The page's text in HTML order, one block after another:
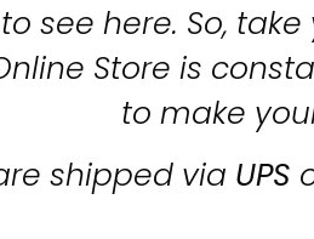
see here. So,
Store is
to make
shipped via UPS